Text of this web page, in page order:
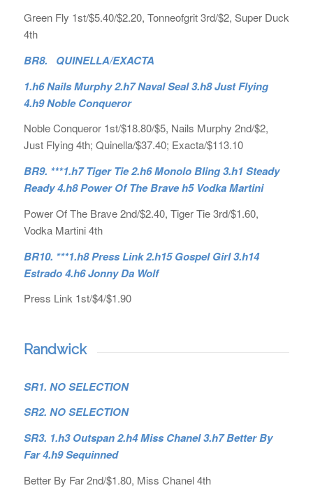
Green Fly 1st/$5.40/$2.20, Tonneofgrit 3rd/$2, Super Duck
4th
BR8. QUINELLA/EXACTA
1.h6 Nails Murphy 2.h7 Naval Seal 3.h8 Just Flying
4.h9 Noble Conqueror
Noble Conqueror 1st/$18.80/$5, Nails Murphy 2nd/$2,
Just Flying 4th; Quinella/$37.40; Exacta/$113.10
BR9. ***1.h7 Tiger Tie 2.h6 Monolo Bling 3.h1 Steady
Ready 4.h8 Power Of The Brave h5 Vodka Martini
Power Of The Brave 2nd/$2.40, Tiger Tie 3rd/$1.60,
Vodka Martini 4th
BR10. ***1.h8 Press Link 2.h15 Gospel Girl 3.h14
Estrado 4.h6 Jonny Da Wolf
Press Link 1st/$4/$1.90
Randwick
SR1. NO SELECTION
SR2. NO SELECTION
SR3. 1.h3 Outspan 2.h4 Miss Chanel 3.h7 Better By
Far 4.h9 Sequinned
Better By Far 2nd/$1.80, Miss Chanel 4th